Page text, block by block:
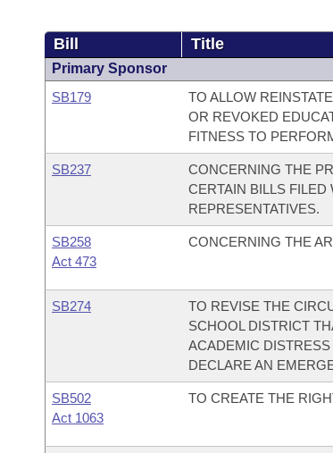
Bill Title
Primary Sponsor
SB179
TO ALLOW
OR REVOKED
FITNESS TO
SB237
CONCERNING THE
CERTAIN BILLS
REPRESENTATIVES.
SB258
Act 473
CONCERNING THE
SB274
TO REVISE THE
SCHOOL DISTRICT
ACADEMIC
DECLARE AN
SB502
Act 1063
TO CREATE THE